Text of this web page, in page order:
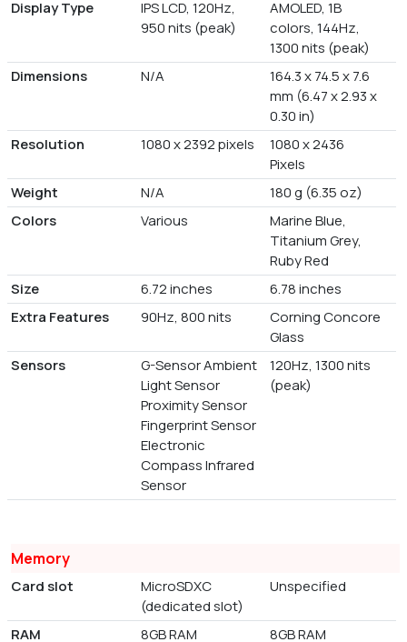
Display Type
IPS LCD, 120Hz,
950 nits (peak)
AMOLED, 1B
colors, 144Hz,
1300 nits (peak)
Dimensions
N/A
164.3 x 74.5 x 7.6
mm (6.47 x 2.93 x
0.30 in)
Resolution
1080 x 2392 pixels
1080 x 2436
Pixels
Weight
N/A
180 g (6.35 oz)
Colors
Various
Marine Blue,
Titanium Grey,
Ruby Red
Size
6.72 inches
6.78 inches
Extra Features
90Hz, 800 nits
Corning Concore
Glass
Sensors
G-Sensor Ambient
Light Sensor
Proximity Sensor
Fingerprint Sensor
Electronic
Compass Infrared
Sensor
120Hz, 1300 nits
(peak)
Memory
Card slot
MicroSDXC
(dedicated slot)
Unspecified
RAM 8GB RAM 8GB RAM